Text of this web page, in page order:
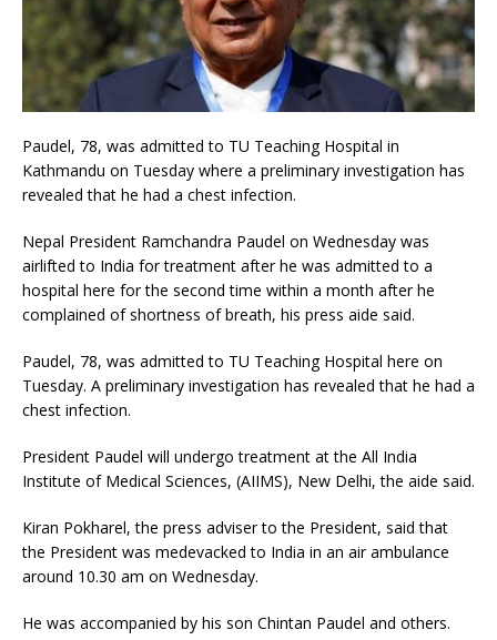
Paudel, 78, was admitted to TU Teaching Hospital in
Kathmandu on Tuesday where a preliminary investigation has
revealed that he had a chest infection.
Nepal President Ramchandra Paudel on Wednesday was
airlifted to India for treatment after he was admitted to a
hospital here for the second time within a month after he
complained of shortness of breath, his press aide said.
Paudel, 78, was admitted to TU Teaching Hospital here on
Tuesday. A preliminary investigation has revealed that he had a
chest infection.
President Paudel will undergo treatment at the All India
Institute of Medical Sciences, (AIIMS), New Delhi, the aide said.
Kiran Pokharel, the press adviser to the President, said that
the President was medevacked to India in an air ambulance
around 10.30 am on Wednesday.
He was accompanied by his son Chintan Paudel and others.